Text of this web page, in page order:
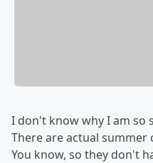
I don't know why I am so
There are actual
You know, so they don't